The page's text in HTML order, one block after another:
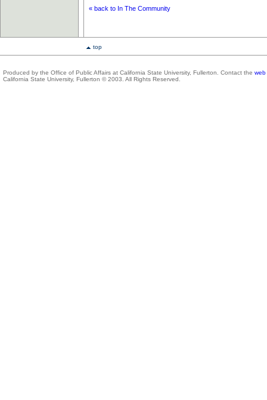
« back to In The Community
top
Produced by the Office of Public Affairs at California State University, Fullerton. Contact the web
California State University, Fullerton © 2003. All Rights Reserved.